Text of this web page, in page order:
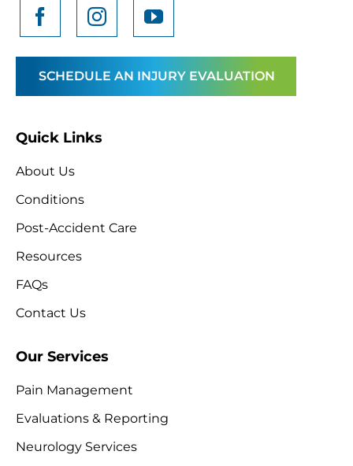
SCHEDULE AN INJURY EVALUATION
Quick Links
About Us
Conditions
Post-Accident Care
Resources
FAQs
Contact Us
Our Services
Pain Management
Evaluations & Reporting
Neurology Services